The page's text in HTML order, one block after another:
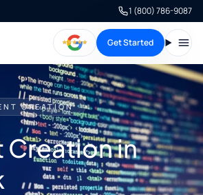
1 (800) 786-9087
Get Started
CREATION
in